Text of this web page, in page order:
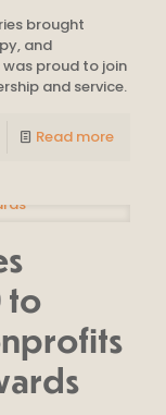
brought
and
proud to join
and service.
Read more
to